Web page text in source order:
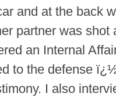
and at the back
partner was shot
an Internal
to the defense
I also